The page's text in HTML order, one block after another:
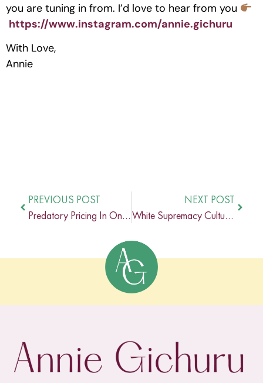
you are tuning in from. I’d love to hear from you
https://www.instagram.com/annie.gichuru
With Love,
Annie
PREVIOUS POST
Predatory Pricing In Online Coaching with Simone McNish
NEXT POST
White Supremacy Culture On Black Women In The U.S with Ama Agyapong